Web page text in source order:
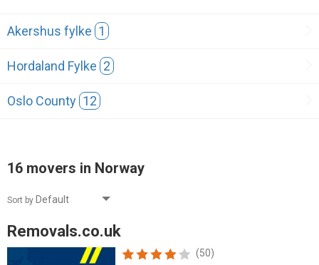
Akershus fylke 1
Hordaland Fylke 2
Oslo County 12
16 movers in Norway
Sort by
Removals.co.uk
(50)